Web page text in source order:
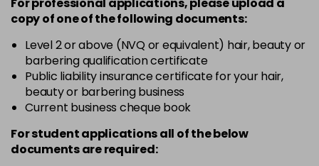
copy ofoneof the following documents:
Level 2 or above (NVQ or equivalent) hair, beauty or
barbering qualification certificate
Public liability insurance certificate for your hair,
beauty or barbering business
Current business cheque book
For student applications all of the below
documents are required: